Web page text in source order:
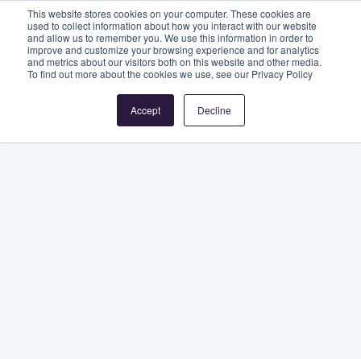
This website stores cookies on your computer. These cookies are
used to collect information about how you interact with our website
and allow us to remember you. We use this information in order to
improve and customize your browsing experience and for analytics
and metrics about our visitors both on this website and other media.
To find out more about the cookies we use, see our Privacy Policy
Accept Decline